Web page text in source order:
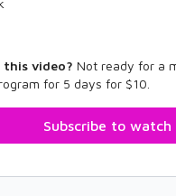
this video? Not ready for a
for 5 days for $10.
Subscribe to watch